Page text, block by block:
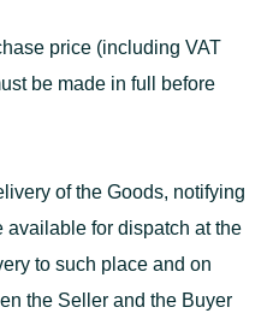
price (including VAT
be made in full before
of the Goods, notifying
available for dispatch at the
to such place and on
the Seller and the Buyer